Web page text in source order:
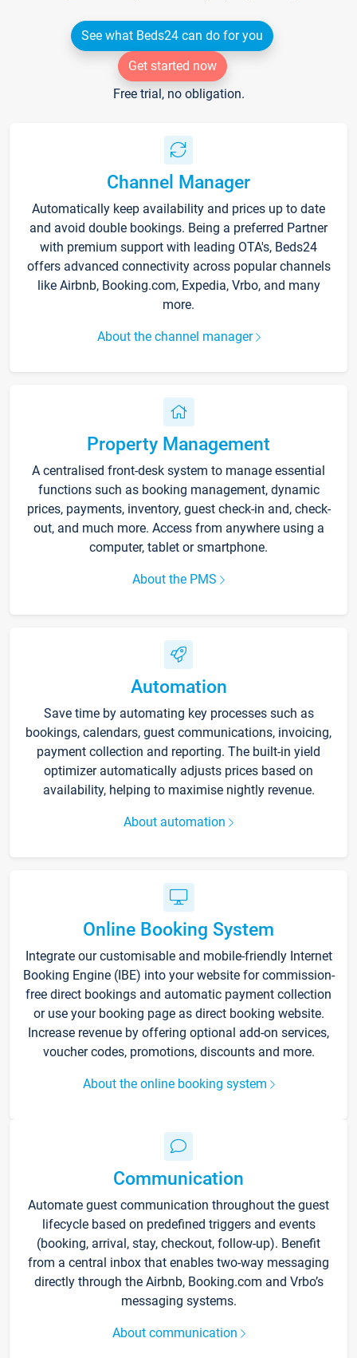
See what Beds24 can do for you
Get started now
Free trial, no obligation.
Channel Manager
Automatically keep availability and prices up to date
and avoid double bookings. Being a preferred Partner
with premium support with leading OTA's, Beds24
offers advanced connectivity across popular channels
like Airbnb, Booking.com, Expedia, Vrbo, and many
more.
About the channel manager
Property Management
A centralised front-desk system to manage essential
functions such as booking management, dynamic
prices, payments, inventory, guest check-in and, check-
out, and much more. Access from anywhere using a
computer, tablet or smartphone.
About the PMS
Automation
Save time by automating key processes such as
bookings, calendars, guest communications, invoicing,
payment collection and reporting. The built-in yield
optimizer automatically adjusts prices based on
availability, helping to maximise nightly revenue.
About automation
Online Booking System
Integrate our customisable and mobile-friendly Internet
Booking Engine (IBE) into your website for commission-
free direct bookings and automatic payment collection
or use your booking page as direct booking website.
Increase revenue by offering optional add-on services,
voucher codes, promotions, discounts and more.
About the online booking system
Communication
Automate guest communication throughout the guest
lifecycle based on predefined triggers and events
(booking, arrival, stay, checkout, follow-up). Benefit
from a central inbox that enables two-way messaging
directly through the Airbnb, Booking.com and Vrbo’s
messaging systems.
About communication